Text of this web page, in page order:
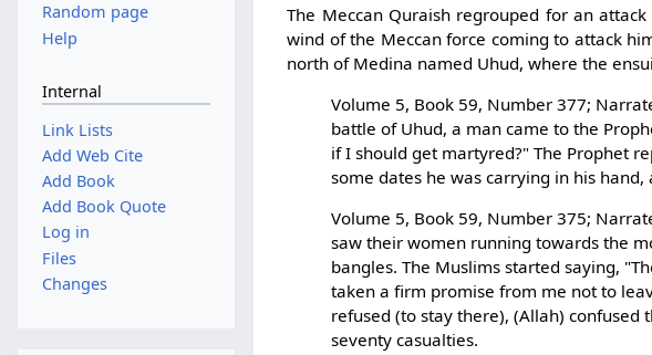
The Meccan Quraish regrouped for an
wind of the Meccan force coming to attack
north of Medina named Uhud, where the
Volume 5, Book 59, Number 377;
battle of Uhud, a man came to the
if I should get martyred?" The Prophet
some dates he was carrying in his
Volume 5, Book 59, Number 375;
saw their women running towards the
bangles. The Muslims started saying,
taken a firm promise from me not to
refused (to stay there), (Allah)
seventy casualties.
Random page
Help
Internal
Link Lists
Add Web Cite
Add Book
Add Book Quote
Log in
Files
Changes